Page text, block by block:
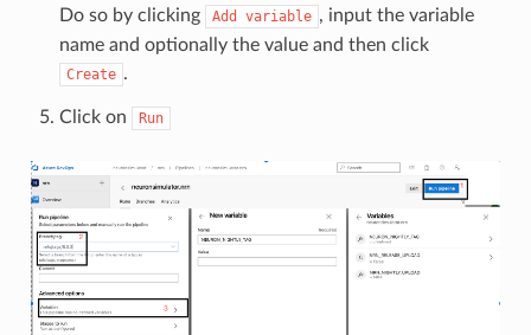
Do so by clicking Add variable , input the variable
name and optionally the value and then click
Create .
Click on Run